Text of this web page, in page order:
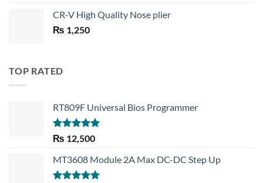
was:
is:
CR-V High Quality Nose plier
₨ 1,250
TOP RATED
RT809F Universal Bios Programmer
Rated 5.00
out of 5
₨ 12,500
MT3608 Module 2A Max DC-DC Step Up